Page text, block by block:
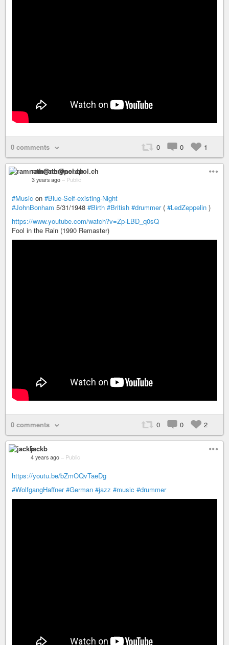
0 comments 0 0 1
ramnath@nerdpol.ch
3 years ago – Public
#Music on #Blue-Self-existing-Night
#JohnBonham 5/31/1948 #Birth #British #drummer( #LedZeppelin )
https://www.youtube.com/watch?v=Zp-LBD_q0sQ
Fool in the Rain (1990 Remaster)
0 comments 0 0 2
jackb
4 years ago – Public
https://youtu.be/bZmOQvTaeDg
#WolfgangHaffner #German #jazz #music #drummer